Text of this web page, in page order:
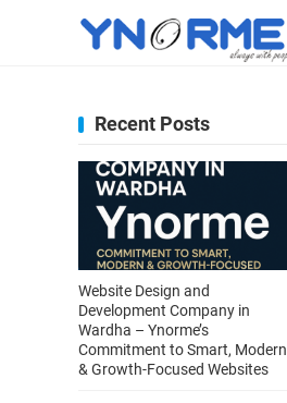
Recent Posts
Website Design and
Development Company in
Wardha – Ynorme’s
Commitment to Smart, Modern
& Growth-Focused Websites